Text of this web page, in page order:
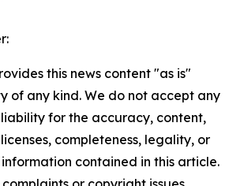
this news content "as is"
of any kind. We do not accept any
for the accuracy, content,
completeness, legality, or
contained in this article.